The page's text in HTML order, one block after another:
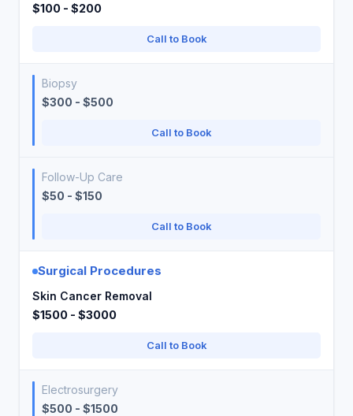
$100 - $200
Call to Book
Biopsy
$300 - $500
Call to Book
Follow-Up Care
$50 - $150
Call to Book
Surgical Procedures
Skin Cancer Removal
$1500 - $3000
Call to Book
Electrosurgery
$500 - $1500